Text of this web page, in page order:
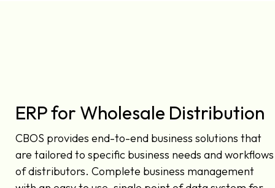
ERP for Wholesale Distribution
CBOS provides end-to-end business solutions that
are tailored to specific business needs and workflows
of distributors. Complete business management